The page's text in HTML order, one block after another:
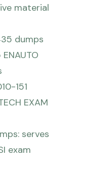
material
dumps
151
EXAM
serves
exam